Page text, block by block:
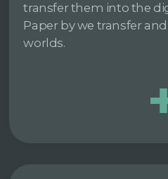
transfer them into the
Paper by we transfer
worlds.